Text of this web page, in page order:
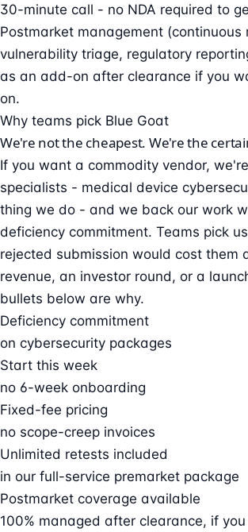
30-minute call - no NDA required to
Postmarket management (continuous
vulnerability triage, regulatory
as an add-on after clearance if you
on.
Why teams pick Blue Goat
We're not the cheapest. We're the
If you want a commodity vendor,
specialists - medical device
thing we do - and we back our work
deficiency commitment. Teams pick
rejected submission would cost them
revenue, an investor round, or a
bullets below are why.
Deficiency commitment
on cybersecurity packages
Start this week
no 6-week onboarding
Fixed-fee pricing
no scope-creep invoices
Unlimited retests included
in our full-service premarket package
Postmarket coverage available
100% managed after clearance, if